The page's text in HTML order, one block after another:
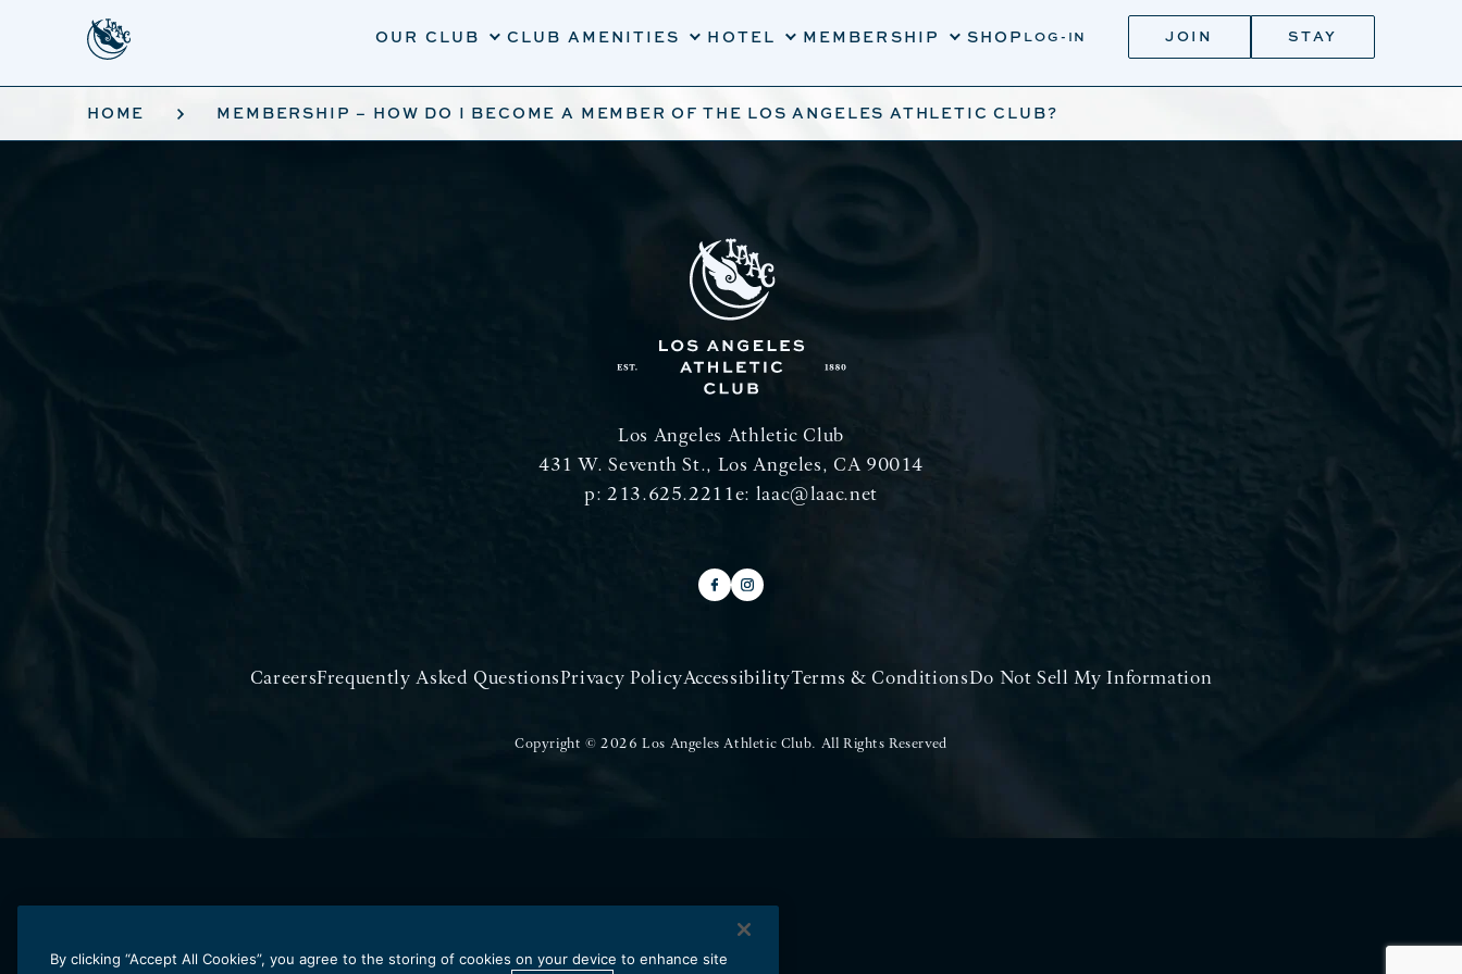
OUR CLUB CLUB AMENITIES HOTEL MEMBERSHIP SHOP LOG-IN JOIN STAY
HOME MEMBERSHIP – HOW DO I BECOME A MEMBER OF THE LOS ANGELES ATHLETIC CLUB?
Los Angeles Athletic Club
431 W. Seventh St., Los Angeles, CA 90014
p: 213.625.2211e: laac@laac.net
CareersFrequently Asked QuestionsPrivacy PolicyAccessibilityTerms & ConditionsDo Not Sell My Information
Copyright © 2026 Los Angeles Athletic Club. All Rights Reserved
By clicking “Accept All Cookies”, you agree to the storing of cookies on your device to enhance site